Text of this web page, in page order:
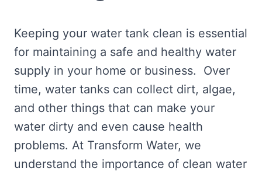
Keeping your water tank clean is essential
for maintaining a safe and healthy water
supply in your home or business. Over
time, water tanks can collect dirt, algae,
and other things that can make your
water dirty and even cause health
problems. At Transform Water, we
understand the importance of clean water